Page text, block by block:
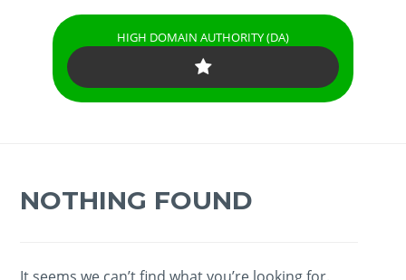
HIGH DOMAIN AUTHORITY (DA)
NOTHING FOUND